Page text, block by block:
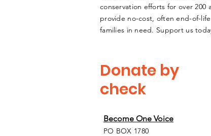
conservation efforts for over 200
provide no-cost, often end-of-
families in need. Support us
Donate by
check
Become One Voice
PO BOX 1780